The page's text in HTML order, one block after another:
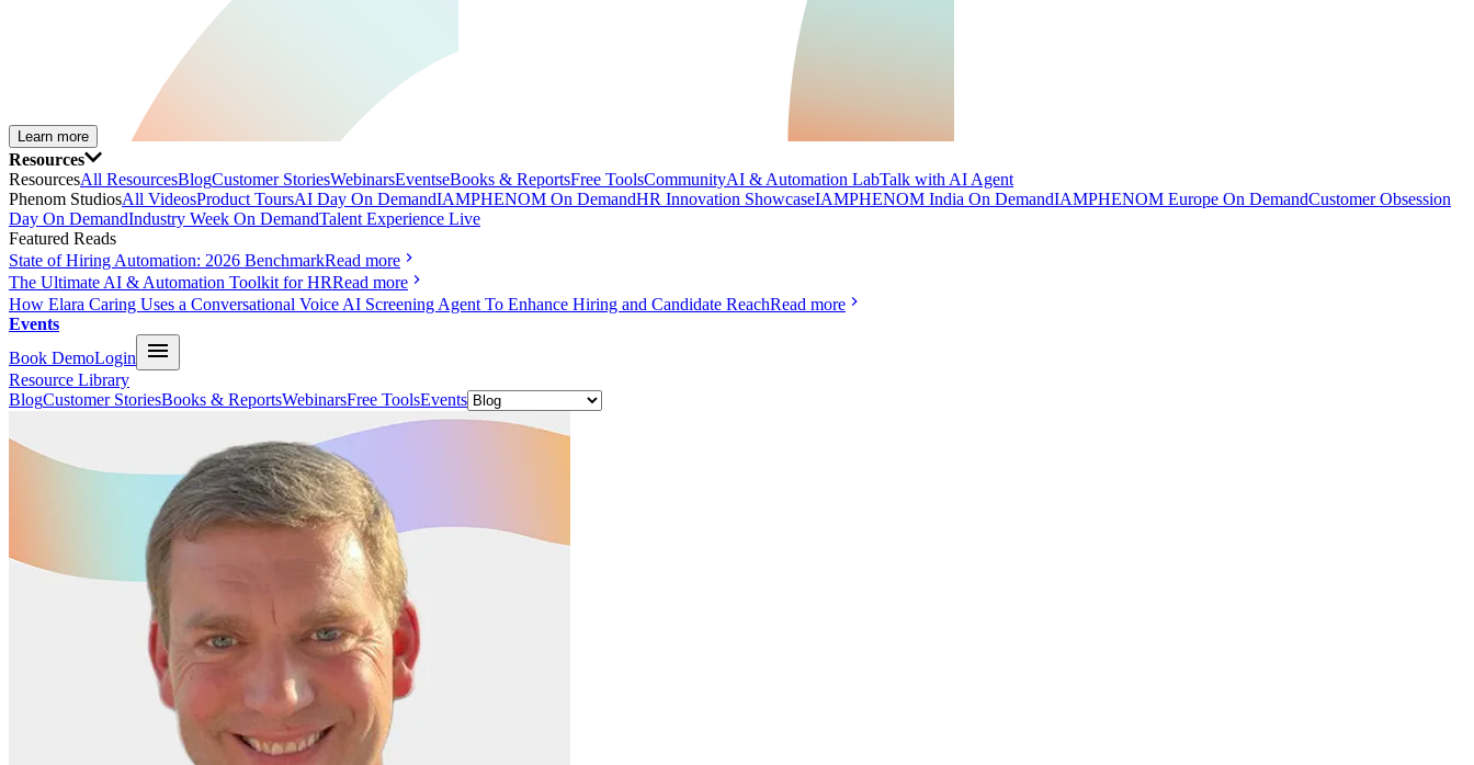
Learn more
Resources
ResourcesAll ResourcesBlogCustomer StoriesWebinarsEventseBooks & ReportsFree ToolsCommunityAI & Automation LabTalk with AI Agent
Phenom StudiosAll VideosProduct ToursAI Day On DemandIAMPHENOM On DemandHR Innovation ShowcaseIAMPHENOM India On DemandIAMPHENOM Europe On DemandCustomer Obsession
Day On DemandIndustry Week On DemandTalent Experience Live
Featured Reads
State of Hiring Automation: 2026 BenchmarkRead more
The Ultimate AI & Automation Toolkit for HRRead more
How Elara Caring Uses a Conversational Voice AI Screening Agent To Enhance Hiring and Candidate ReachRead more
Events
Book DemoLogin
Resource Library
BlogCustomer StoriesBooks & ReportsWebinarsFree ToolsEvents